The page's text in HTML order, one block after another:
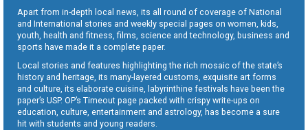
Apart from in-depth local news, its all round of coverage of National
and International stories and weekly special pages on women, kids,
youth, health and fitness, films, science and technology, business and
sports have made it a complete paper.
Local stories and features highlighting the rich mosaic of the state’s
history and heritage, its many-layered customs, exquisite art forms
and culture, its elaborate cuisine, labyrinthine festivals have been the
paper’s USP. OP’s Timeout page packed with crispy write-ups on
education, culture, entertainment and astrology, has become a sure
hit with students and young readers.